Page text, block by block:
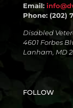
Email:
Phone: (202)
Disabled
4601 Forbes
Lanham, MD
FOLLOW